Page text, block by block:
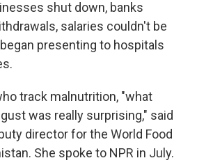
shut down, banks
salaries couldn't be
presenting to hospitals
track malnutrition, "what
was really surprising," said
director for the World Food
She spoke to NPR in July.